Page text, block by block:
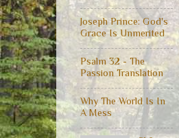
Joseph Prince: God's
Grace Is Unmerited
Psalm 32 - The
Passion Translation
Why The World Is In
A Mess